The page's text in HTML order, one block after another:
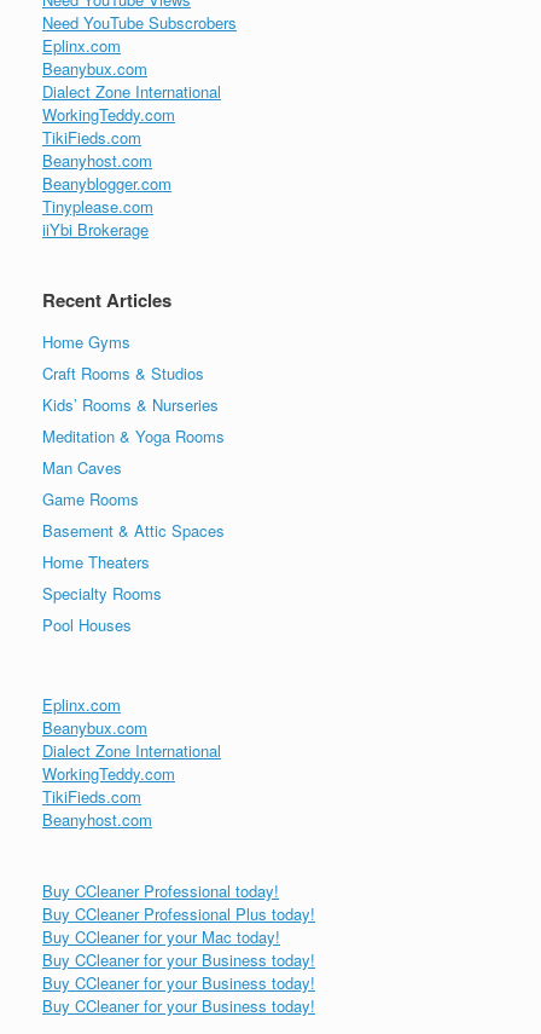
Need YouTube Subscrobers
Eplinx.com
Beanybux.com
Dialect Zone International
WorkingTeddy.com
TikiFieds.com
Beanyhost.com
Beanyblogger.com
Tinyplease.com
iiYbi Brokerage
Recent Articles
Home Gyms
Craft Rooms & Studios
Kids’ Rooms & Nurseries
Meditation & Yoga Rooms
Man Caves
Game Rooms
Basement & Attic Spaces
Home Theaters
Specialty Rooms
Pool Houses
Eplinx.com
Beanybux.com
Dialect Zone International
WorkingTeddy.com
TikiFieds.com
Beanyhost.com
Buy CCleaner Professional today!
Buy CCleaner Professional Plus today!
Buy CCleaner for your Mac today!
Buy CCleaner for your Business today!
Buy CCleaner for your Business today!
Buy CCleaner for your Business today!